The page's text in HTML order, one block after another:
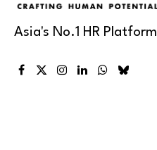
Asia's No.1 HR Platform
Facebook
X
Instagram
LinkedInWhatsApp
Bluesky